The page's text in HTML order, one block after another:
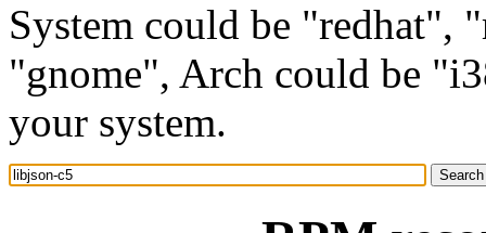
System could be "redhat",
"gnome", Arch could be
your system.